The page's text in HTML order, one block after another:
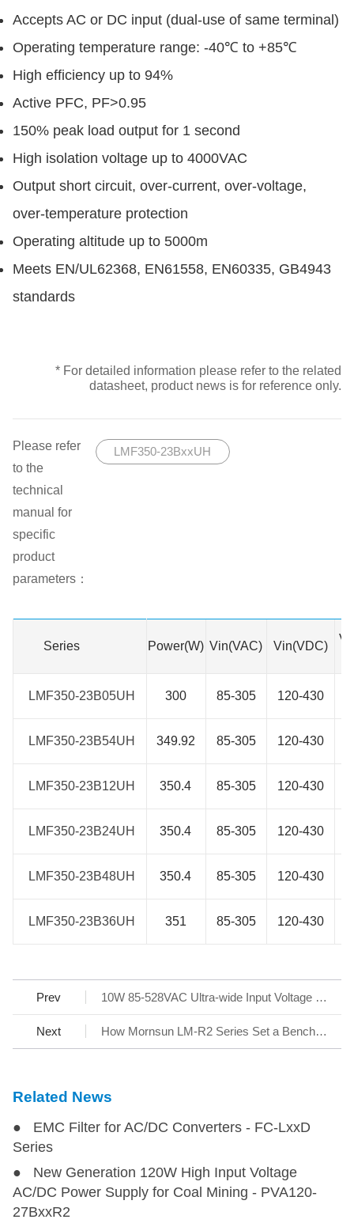
Accepts AC or DC input (dual-use of same terminal)
Operating temperature range: -40℃ to +85℃
High efficiency up to 94%
Active PFC, PF>0.95
150% peak load output for 1 second
High isolation voltage up to 4000VAC
Output short circuit, over-current, over-voltage,
over-temperature protection
Operating altitude up to 5000m
Meets EN/UL62368, EN61558, EN60335, GB4943
standards
* For detailed information please refer to the related
datasheet, product news is for reference only.
Please refer
to the
technical
manual for
specific
product
parameters：
LMF350-23BxxUH
Series Power(W) Vin(VAC) Vin(VDC)
LMF350-23B05UH 300 85-305 120-430
LMF350-23B54UH 349.92 85-305 120-430
LMF350-23B12UH 350.4 85-305 120-430
LMF350-23B24UH 350.4 85-305 120-430
LMF350-23B48UH 350.4 85-305 120-430
LMF350-23B36UH 351 85-305 120-430
Series
LMF350-23B05UH
LMF350-23B54UH
LMF350-23B12UH
LMF350-23B24UH
LMF350-23B48UH
LMF350-23B36UH
Prev 10W 85-528VAC Ultra-wide Input Voltage SIP AC/DC Converter for flexible design - LS10-26BxxR3 Series
Next How Mornsun LM-R2 Series Set a Benchmark for AC/DC SMPS
Related News
● EMC Filter for AC/DC Converters - FC-LxxD
Series
● New Generation 120W High Input Voltage
AC/DC Power Supply for Coal Mining - PVA120-
27BxxR2